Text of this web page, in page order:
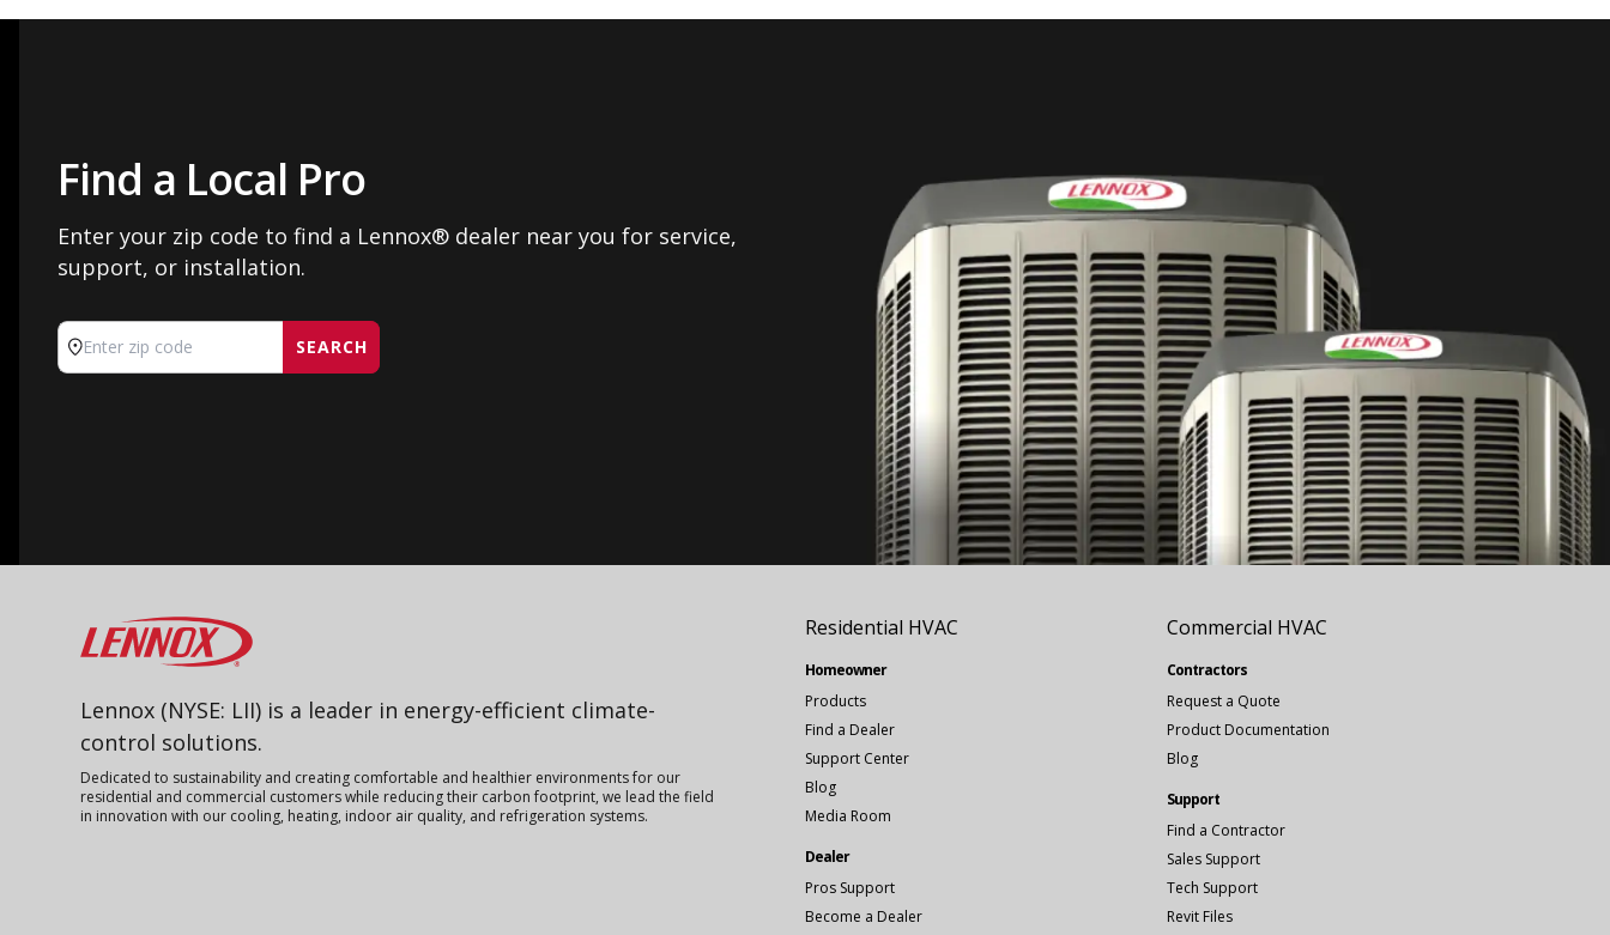
Find a Local Pro
Enter your zip code to find a Lennox® dealer near you for service,
support, or installation.
Enter zip code SEARCH
Lennox
Lennox (NYSE: LII) is a leader in energy-efficient climate-
control solutions.
Dedicated to sustainability and creating comfortable and healthier environments for our
residential and commercial customers while reducing their carbon footprint, we lead the field
in innovation with our cooling, heating, indoor air quality, and refrigeration systems.
Residential HVAC
Homeowner
Products
Find a Dealer
Support Center
Blog
Media Room
Dealer
Pros Support
Become a Dealer
Commercial HVAC
Contractors
Request a Quote
Product Documentation
Blog
Support
Find a Contractor
Sales Support
Tech Support
Revit Files